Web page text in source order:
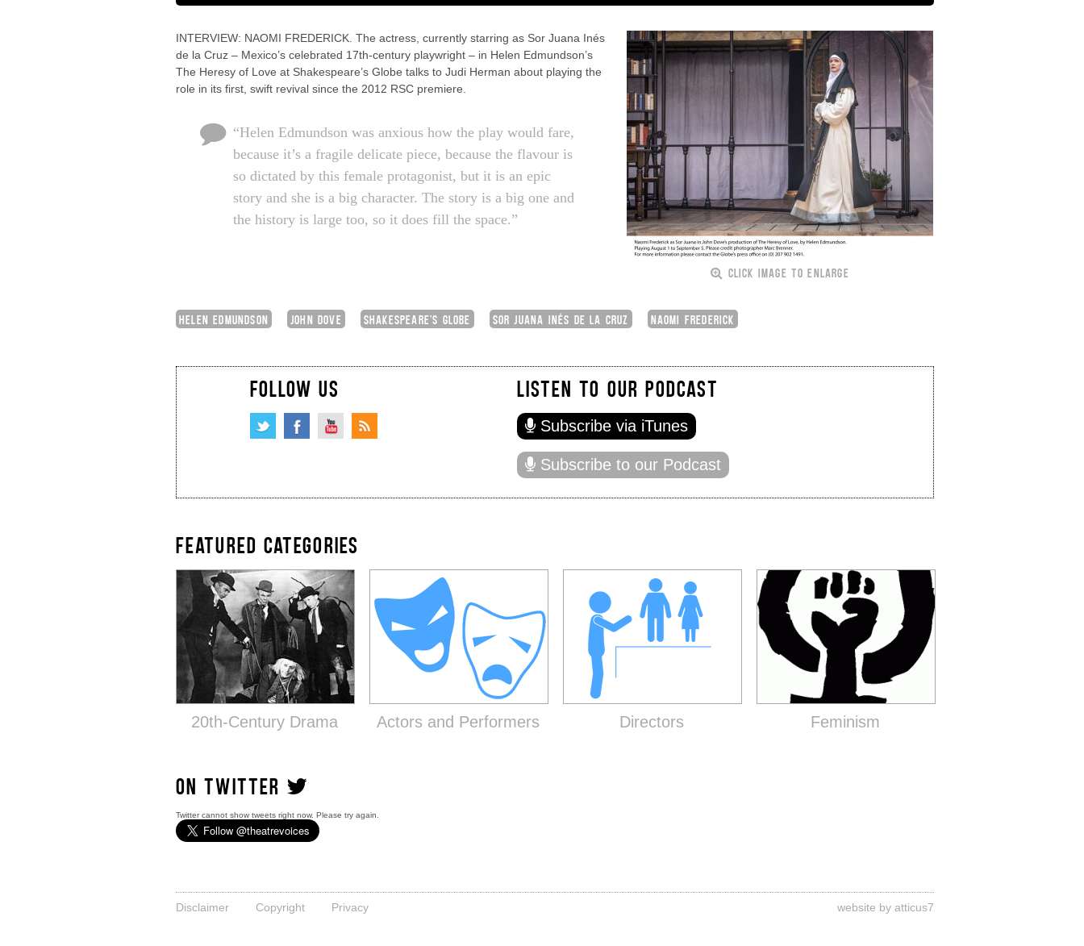
CLICK IMAGE TO ENLARGE
INTERVIEW: NAOMI FREDERICK. The actress, currently starring as Sor Juana Inés
de la Cruz – Mexico’s celebrated 17th-century playwright – in Helen Edmundson’s
The Heresy of Love at Shakespeare’s Globe talks to Judi Herman about playing the
role in its first, swift revival since the 2012 RSC premiere.
“Helen Edmundson was anxious how the play would fare,
because it’s a fragile delicate piece, because the flavour is
so dictated by this female protagonist, but it is an epic
story and she is a big character. The story is a big one and
the history is large too, so it does fill the space.”
HELEN EDMUNDSON JOHN DOVE SHAKESPEARE'S GLOBE SOR JUANA INÉS DE LA CRUZ NAOMI FREDERICK
FOLLOW US LISTEN TO OUR PODCAST
Subscribe via iTunes
Subscribe to our Podcast
FEATURED CATEGORIES
20th-Century Drama Actors and Performers Directors Feminism
ON TWITTER
Twitter cannot show tweets right now. Please try again.
Disclaimer Copyright Privacy website by atticus7